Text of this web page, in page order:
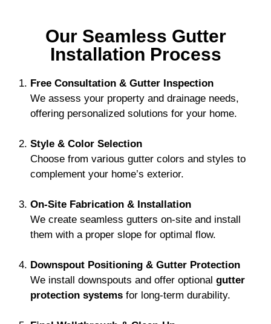
Our Seamless Gutter
Installation Process
Free Consultation & Gutter Inspection
We assess your property and drainage needs,
offering personalized solutions for your home.
Style & Color Selection
Choose from various gutter colors and styles to
complement your home’s exterior.
On-Site Fabrication & Installation
We create seamless gutters on-site and install
them with a proper slope for optimal flow.
Downspout Positioning & Gutter Protection
We install downspouts and offer optional gutter
protection systems for long-term durability.